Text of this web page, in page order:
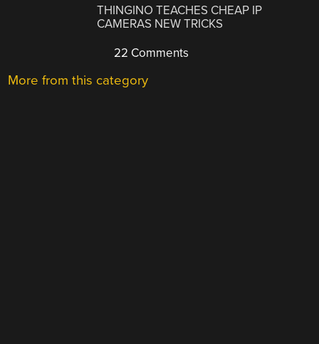
THINGINO TEACHES CHEAP IP
CAMERAS NEW TRICKS
22 Comments
More from this category